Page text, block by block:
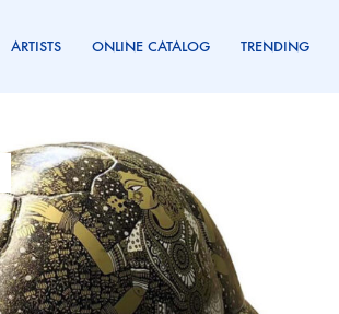
ARTISTS ONLINE CATALOG TRENDING